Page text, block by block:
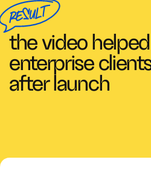
the video
enterprise
after launch